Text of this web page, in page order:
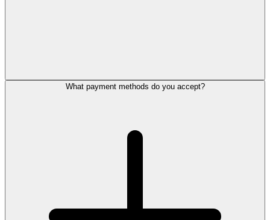
What payment methods do you accept?